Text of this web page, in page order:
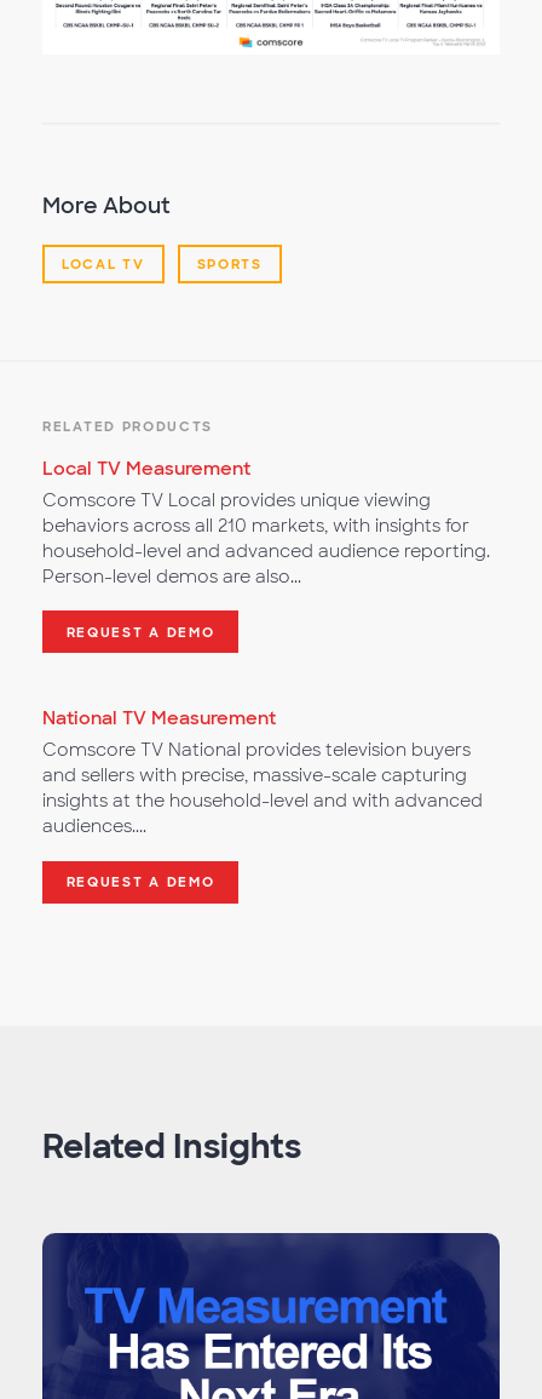
More About
LOCAL TV SPORTS
RELATED PRODUCTS
Local TV Measurement
Comscore TV Local provides unique viewing
behaviors across all 210 markets, with insights for
household-level and advanced audience reporting.
Person-level demos are also...
REQUEST A DEMO
National TV Measurement
Comscore TV National provides television buyers
and sellers with precise, massive-scale capturing
insights at the household-level and with advanced
audiences....
REQUEST A DEMO
Related Insights